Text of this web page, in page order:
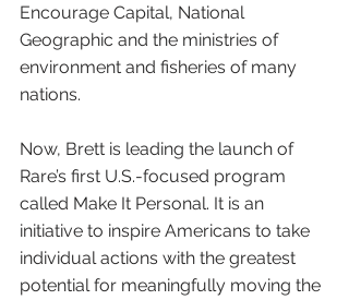
Encourage Capital, National
Geographic and the ministries of
environment and fisheries of many
nations.
Now, Brett is leading the launch of
Rare’s first U.S.-focused program
called Make It Personal. It is an
initiative to inspire Americans to take
individual actions with the greatest
potential for meaningfully moving the